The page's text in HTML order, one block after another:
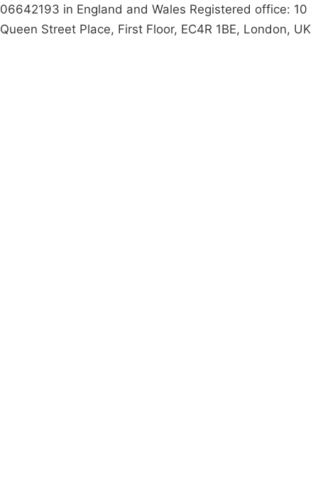
06642193 in England and Wales Registered office: 10
Queen Street Place, First Floor, EC4R 1BE, London, UK